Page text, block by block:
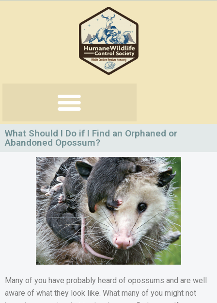
What Should I Do if I Find an Orphaned or
Abandoned Opossum?
Many of you have probably heard of opossums and are well
aware of what they look like. What many of you might not